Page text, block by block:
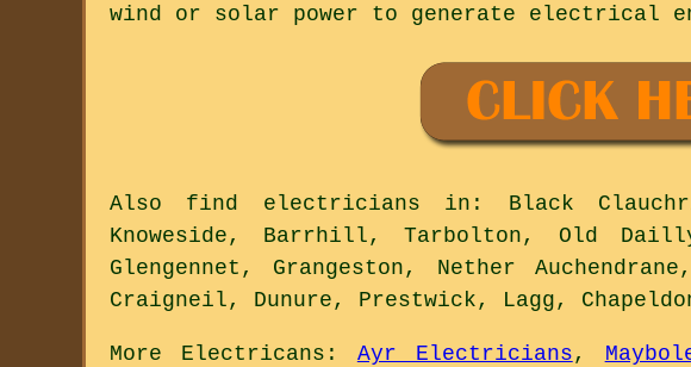
wind or solar power to generate electrical
Also find electricians in: Black
Knoweside, Barrhill, Tarbolton, Old
Glengennet, Grangeston, Nether
Craigneil, Dunure, Prestwick, Lagg,
More Electricans : Ayr Electricians ,